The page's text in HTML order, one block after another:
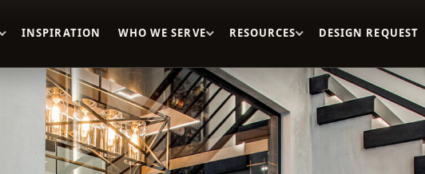
INSPIRATION WHO WE SERVE RESOURCES DESIGN REQUEST